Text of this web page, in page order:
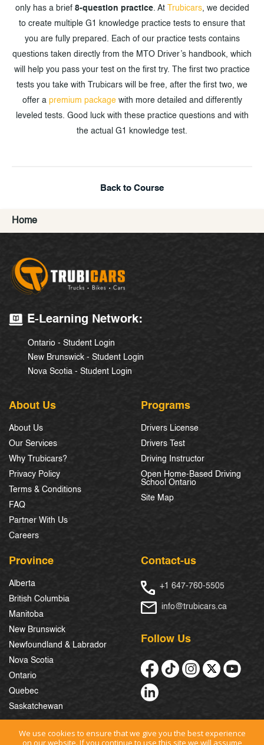
only has a brief 8-question practice. At Trubicars, we decided
to create multiple G1 knowledge practice tests to ensure that
you are fully prepared. Each of our practice tests contains
questions taken directly from the MTO Driver’s handbook, which
will help you pass your test on the first try. The first two practice
tests you take with Trubicars will be free, after the first two, we
offer a premium packagewith more detailed and differently
leveled tests. Good luck with these practice questions and with
the actual G1 knowledge test.
Back to Course
Home
E-Learning Network:
Ontario - Student Login
New Brunswick - Student Login
Nova Scotia - Student Login
About Us
About Us
Our Services
Why Trubicars?
Privacy Policy
Terms & Conditions
FAQ
Partner With Us
Careers
Programs
Drivers License
Drivers Test
Driving Instructor
Open Home-Based Driving
School Ontario
Site Map
Province
Alberta
British Columbia
Manitoba
New Brunswick
Newfoundland & Labrador
Nova Scotia
Ontario
Quebec
Saskatchewan
Contact-us
+1 647-760-5505
info@trubicars.ca
Follow Us
We use cookies to ensure that we give you the best experience
on our website. If you continue to use this site we will assume